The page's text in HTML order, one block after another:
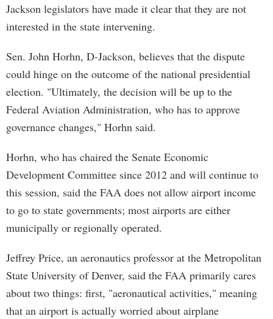
Jackson legislators have made it clear that they are not
interested in the state intervening.
Sen. John Horhn, D-Jackson, believes that the dispute
could hinge on the outcome of the national presidential
election. "Ultimately, the decision will be up to the
Federal Aviation Administration, who has to approve
governance changes," Horhn said.
Horhn, who has chaired the Senate Economic
Development Committee since 2012 and will continue to
this session, said the FAA does not allow airport income
to go to state governments; most airports are either
municipally or regionally operated.
Jeffrey Price, an aeronautics professor at the Metropolitan
State University of Denver, said the FAA primarily cares
about two things: first, "aeronautical activities," meaning
that an airport is actually worried about airplane